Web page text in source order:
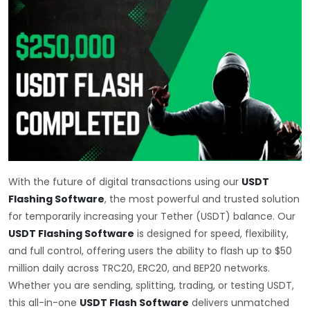
With the future of digital transactions using our USDT
Flashing Software, the most powerful and trusted solution
for temporarily increasing your Tether (USDT) balance. Our
USDT Flashing Software is designed for speed, flexibility,
and full control, offering users the ability to flash up to $50
million daily across TRC20, ERC20, and BEP20 networks.
Whether you are sending, splitting, trading, or testing USDT,
this all-in-one USDT Flash Software delivers unmatched